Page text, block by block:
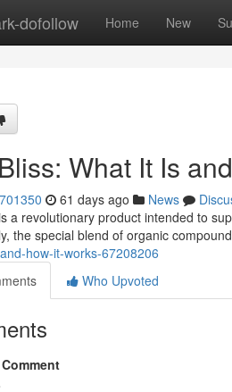
dofollow Home New
What It Is
61 days ago News
a revolutionary product intended to
the special blend of organic
how-it-works-67208206
Who Upvoted